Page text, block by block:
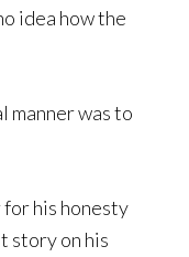
idea how the
manner was to
for his honesty
story on his